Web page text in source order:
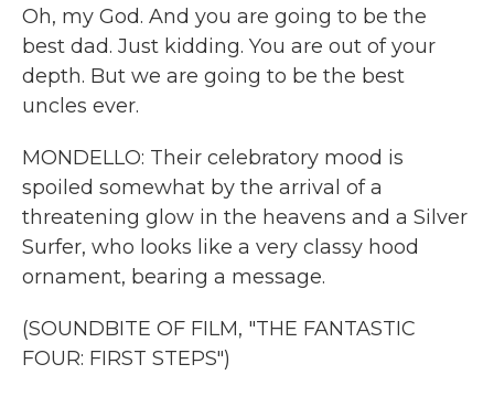
Oh, my God. And you are going to be the
best dad. Just kidding. You are out of your
depth. But we are going to be the best
uncles ever.
MONDELLO: Their celebratory mood is
spoiled somewhat by the arrival of a
threatening glow in the heavens and a Silver
Surfer, who looks like a very classy hood
ornament, bearing a message.
(SOUNDBITE OF FILM, "THE FANTASTIC
FOUR: FIRST STEPS")